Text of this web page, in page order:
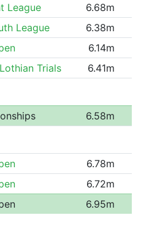
League
6.68m
League
6.38m
6.14m
Trials 6.41m
6.58m
6.78m
6.72m
6.95m